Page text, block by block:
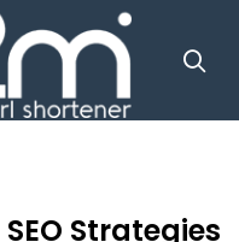
SEO Strategies